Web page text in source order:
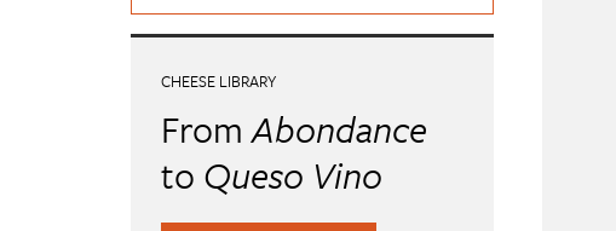
CHEESE LIBRARY
FromAbondance
to Queso Vino